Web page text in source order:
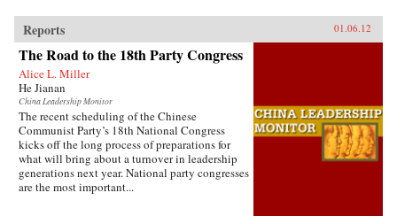
Reports 01.06.12
The Road to the 18th Party Congress
Alice L. Miller
He Jianan
China Leadership Monitor
The recent scheduling of the Chinese
Communist Party’s 18th National Congress
kicks off the long process of preparations for
what will bring about a turnover in leadership
generations next year. National party congresses
are the most important...